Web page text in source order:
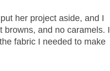
her project aside, and I
browns, and no caramels. I
fabric I needed to make